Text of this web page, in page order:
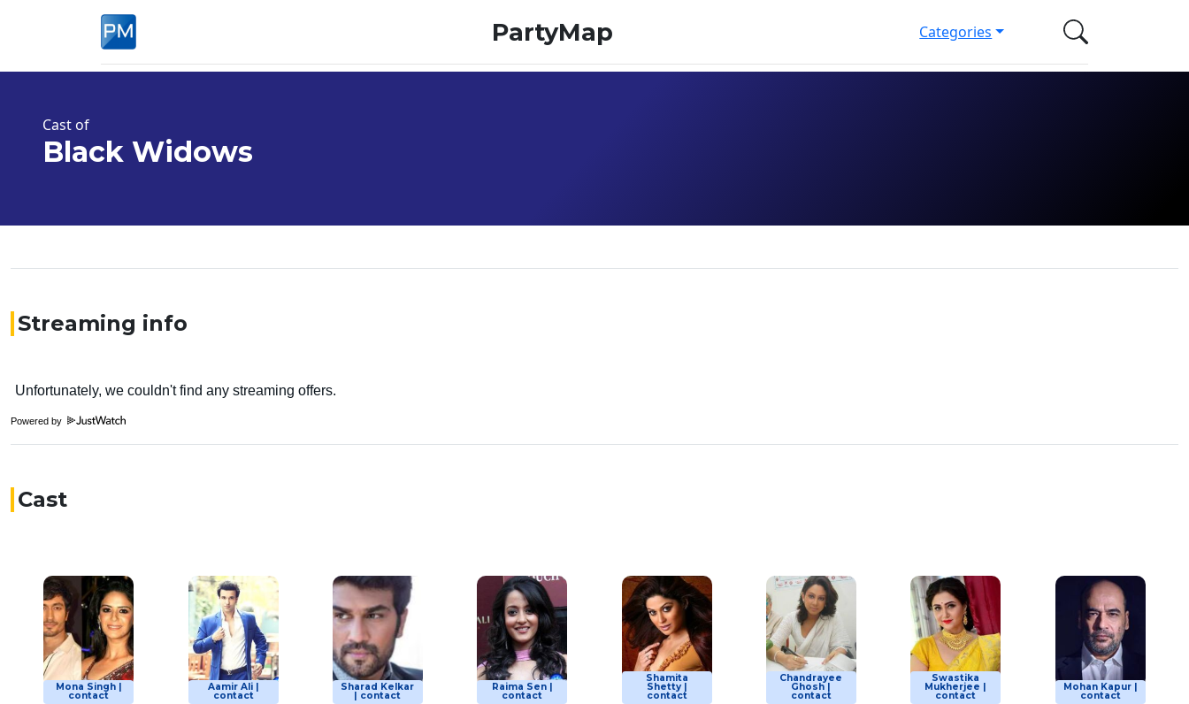
PartyMap Categories
Cast of
Black Widows
Streaming info
Powered by
Cast
Mona Singh |
contact
Aamir Ali |
contact
Sharad Kelkar
| contact
Raima Sen |
contact
Shamita
Shetty |
contact
Chandrayee
Ghosh |
contact
Swastika
Mukherjee |
contact
Mohan Kapur |
contact